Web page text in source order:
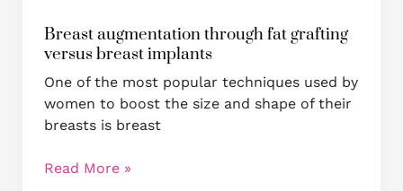
Breast augmentation through fat grafting
versus breast implants
One of the most popular techniques used by
women to boost the size and shape of their
breasts is breast
Read More »